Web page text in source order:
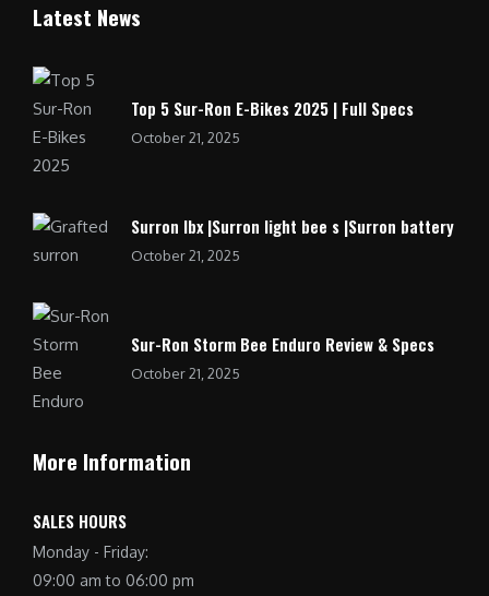
Latest News
Top 5 Sur-Ron E-Bikes 2025 | Full Specs
October 21, 2025
Surron lbx |Surron light bee s |Surron battery
October 21, 2025
Sur-Ron Storm Bee Enduro Review & Specs
October 21, 2025
More Information
SALES HOURS
Monday - Friday:
09:00 am to 06:00 pm